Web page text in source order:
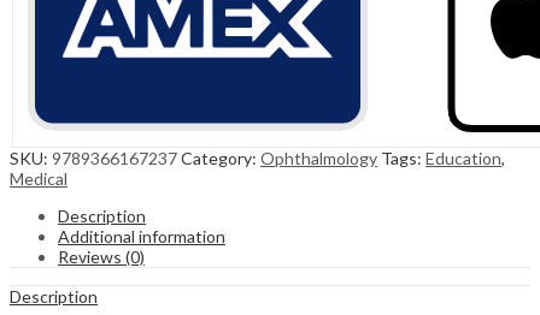
SKU: 9789366167237Category: Ophthalmology Tags: Education,
Medical
Description
Additional information
Reviews (0)
Description